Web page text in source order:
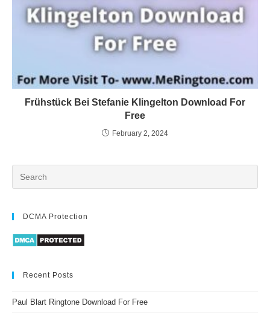
Frühstück Bei Stefanie Klingelton Download For
Free
February 2, 2024
DCMA Protection
Recent Posts
Paul Blart Ringtone Download For Free